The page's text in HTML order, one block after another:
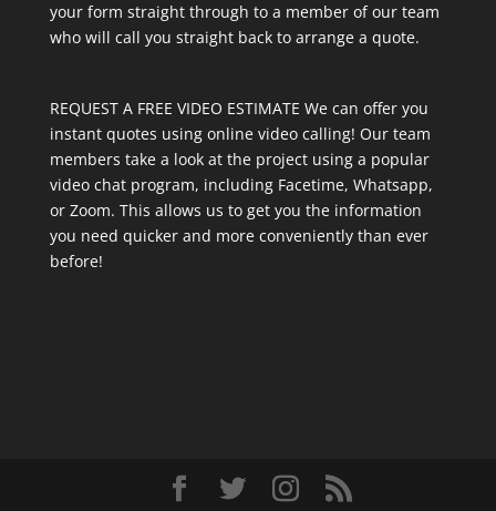
your form straight through to a member of our team
who will call you straight back to arrange a quote.
REQUEST A FREE VIDEO ESTIMATE We can offer you
instant quotes using online video calling! Our team
members take a look at the project using a popular
video chat program, including Facetime, Whatsapp,
or Zoom. This allows us to get you the information
you need quicker and more conveniently than ever
before!